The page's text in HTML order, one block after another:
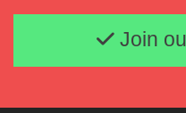
Join